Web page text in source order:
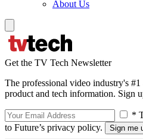
About Us
Get the TV Tech Newsletter
The professional video industry's
product and tech information. Sign
*
to Future’s privacy policy.